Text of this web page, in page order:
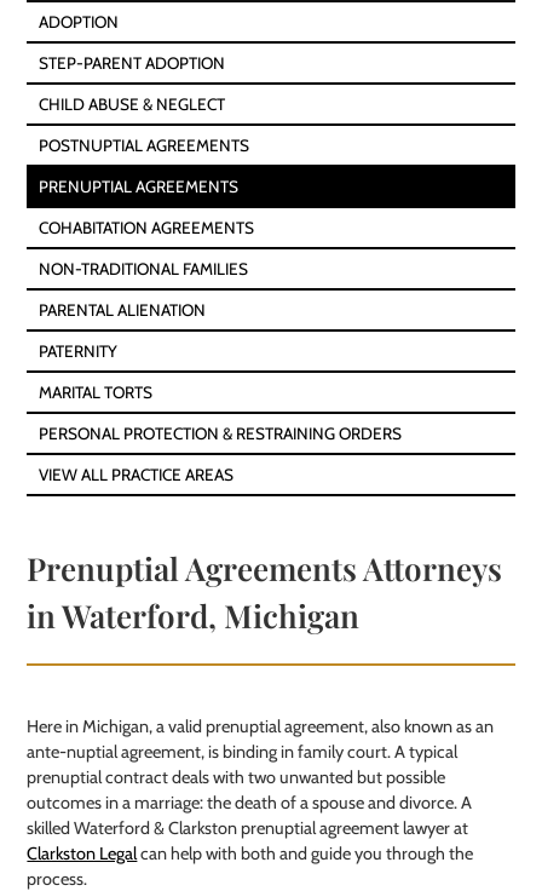
Prenuptial Agreements Attorneys
in Waterford, Michigan
Here in Michigan, a valid prenuptial agreement, also known as an
ante-nuptial agreement, is binding in family court. A typical
prenuptial contract deals with two unwanted but possible
outcomes in a marriage: the death of a spouse and divorce. A
skilled Waterford & Clarkston prenuptial agreement lawyer at
Clarkston Legalcan help with both and guide you through the
process.
ADOPTION
STEP-PARENT ADOPTION
CHILD ABUSE & NEGLECT
POSTNUPTIAL AGREEMENTS
PRENUPTIAL AGREEMENTS
COHABITATION AGREEMENTS
NON-TRADITIONAL FAMILIES
PARENTAL ALIENATION
PATERNITY
MARITAL TORTS
PERSONAL PROTECTION & RESTRAINING ORDERS
VIEW ALL PRACTICE AREAS